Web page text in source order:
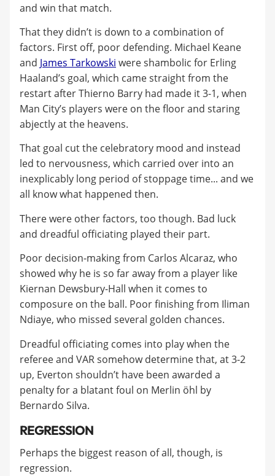
and win that match.
That they didn’t is down to a combination of
factors. First off, poor defending. Michael Keane
and James Tarkowski were shambolic for Erling
Haaland’s goal, which came straight from the
restart after Thierno Barry had made it 3-1, when
Man City’s players were on the floor and staring
abjectly at the heavens.
That goal cut the celebratory mood and instead
led to nervousness, which carried over into an
inexplicably long period of stoppage time... and we
all know what happened then.
There were other factors, too though. Bad luck
and dreadful officiating played their part.
Poor decision-making from Carlos Alcaraz, who
showed why he is so far away from a player like
Kiernan Dewsbury-Hall when it comes to
composure on the ball. Poor finishing from Iliman
Ndiaye, who missed several golden chances.
Dreadful officiating comes into play when the
referee and VAR somehow determine that, at 3-2
up, Everton shouldn’t have been awarded a
penalty for a blatant foul on Merlin öhl by
Bernardo Silva.
REGRESSION
Perhaps the biggest reason of all, though, is
regression.